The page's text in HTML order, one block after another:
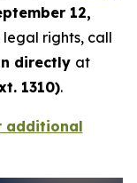
12,
rights, call
directly at
1310).
additional